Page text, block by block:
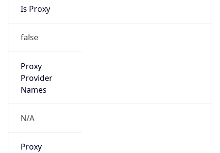
Is Proxy
false
Proxy
Provider
Names
N/A
Proxy